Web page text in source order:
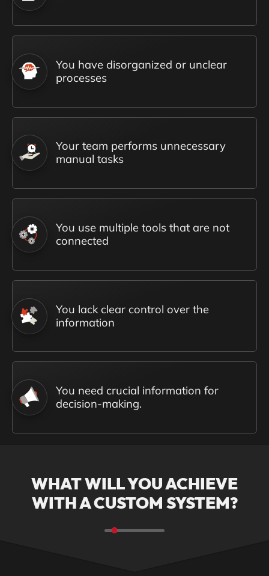
You have disorganized or unclear
processes
Your team performs unnecessary
manual tasks
You use multiple tools that are not
connected
You lack clear control over the
information
You need crucial information for
decision-making.
WHAT WILL YOU ACHIEVE
WITH A CUSTOM SYSTEM?